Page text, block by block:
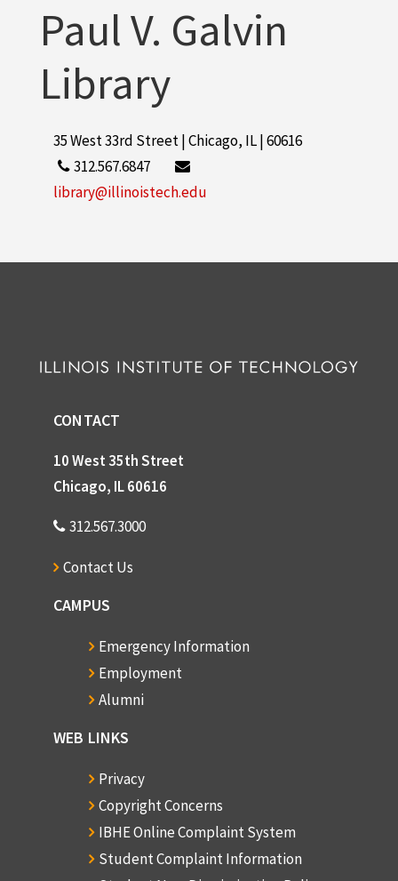
Paul V. Galvin
Library
35 West 33rd Street | Chicago, IL | 60616
312.567.6847
library@illinoistech.edu
CONTACT
10 West 35th Street
Chicago, IL 60616
312.567.3000
Contact Us
CAMPUS
Emergency Information
Employment
Alumni
WEB LINKS
Privacy
Copyright Concerns
IBHE Online Complaint System
Student Complaint Information